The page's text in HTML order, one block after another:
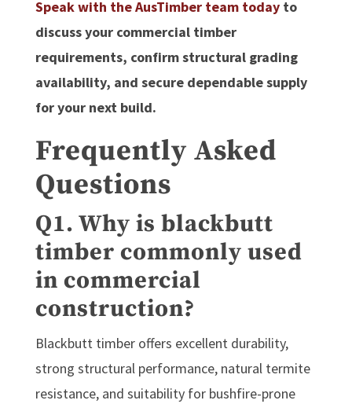
Speak with the AusTimber team todayto
discuss your commercial timber
requirements, confirm structural grading
availability, and secure dependable supply
for your next build.
Frequently Asked
Questions
Q1. Why is blackbutt
timber commonly used
in commercial
construction?
Blackbutt timber offers excellent durability,
strong structural performance, natural termite
resistance, and suitability for bushfire-prone